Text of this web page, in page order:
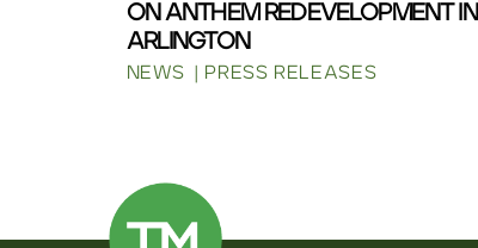
ON ANTHEM REDEVELOPMENT IN
ARLINGTON
NEWS PRESS RELEASES